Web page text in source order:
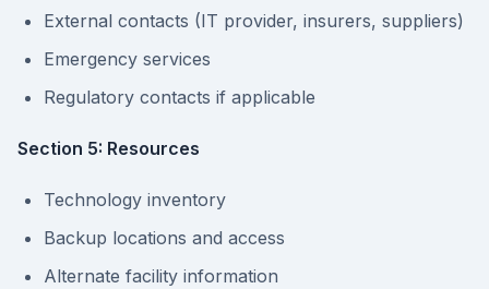
External contacts (IT provider, insurers, suppliers)
Emergency services
Regulatory contacts if applicable
Section 5: Resources
Technology inventory
Backup locations and access
Alternate facility information